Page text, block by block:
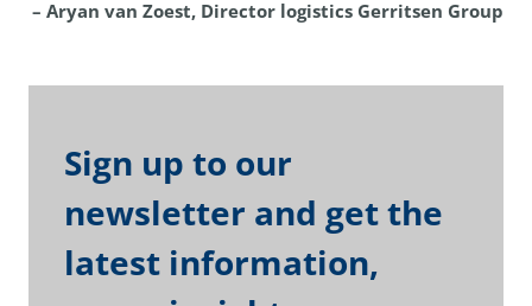
– Aryan van Zoest, Director logistics Gerritsen Group
Sign up to our
newsletter and get the
latest information,